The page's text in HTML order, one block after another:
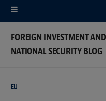
FOREIGN INVESTMENT AND
NATIONAL SECURITY BLOG
EU